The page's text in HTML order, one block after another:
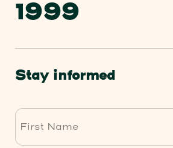
1999
Stay informed